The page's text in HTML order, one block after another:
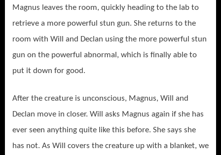
Magnus leaves the room, quickly heading to the lab to
retrieve a more powerful stun gun. She returns to the
room with Will and Declan using the more powerful stun
gun on the powerful abnormal, which is finally able to
put it down for good.
After the creature is unconscious, Magnus, Will and
Declan move in closer. Will asks Magnus again if she has
ever seen anything quite like this before. She says she
has not. As Will covers the creature up with a blanket, we